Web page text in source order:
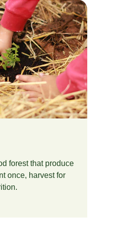
forest that produce
once, harvest for